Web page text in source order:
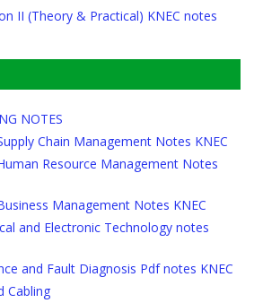
II (Theory & Practical) KNEC notes
NOTES
Chain Management Notes KNEC
Resource Management Notes
Management Notes KNEC
and Electronic Technology notes
and Fault Diagnosis Pdf notes KNEC
Cabling